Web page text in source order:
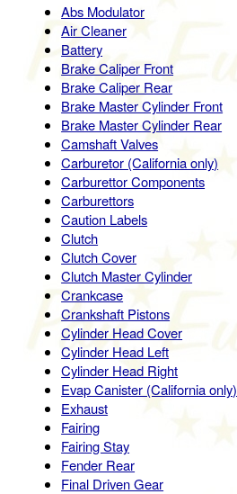
Abs Modulator
Air Cleaner
Battery
Brake Caliper Front
Brake Caliper Rear
Brake Master Cylinder Front
Brake Master Cylinder Rear
Camshaft Valves
Carburetor (California only)
Carburettor Components
Carburettors
Caution Labels
Clutch
Clutch Cover
Clutch Master Cylinder
Crankcase
Crankshaft Pistons
Cylinder Head Cover
Cylinder Head Left
Cylinder Head Right
Evap Canister (California only)
Exhaust
Fairing
Fairing Stay
Fender Rear
Final Driven Gear